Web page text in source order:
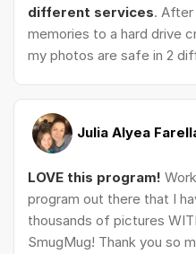
different services. After
memories to a hard drive
my photos are safe in 2
Julia Alyea
LOVE this program!
program out there that I
thousands of pictures
SmugMug! Thank you so